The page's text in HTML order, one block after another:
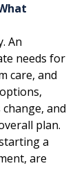
An
needs for
care, and
and
plan.
a
are